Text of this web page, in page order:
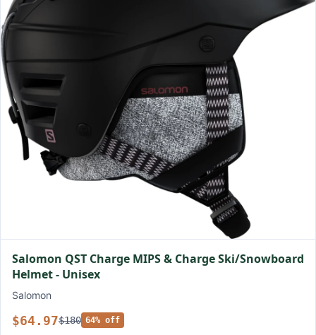
Salomon QST Charge MIPS & Charge Ski/Snowboard
Helmet - Unisex
Salomon
$64.97$180 64% off